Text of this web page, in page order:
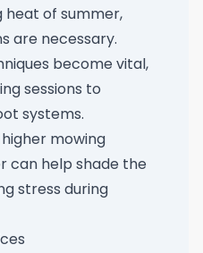
heat of summer,
are necessary.
become vital,
sessions to
systems.
mowing
can help shade the
stress during